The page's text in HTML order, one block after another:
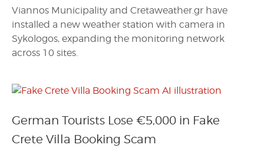
Viannos Municipality and Cretaweather.gr have
installed a new weather station with camera in
Sykologos, expanding the monitoring network
across 10 sites.
German Tourists Lose €5,000 in Fake
Crete Villa Booking Scam